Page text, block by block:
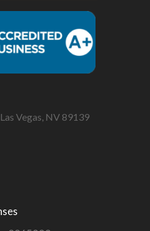
Vegas, NV 89139